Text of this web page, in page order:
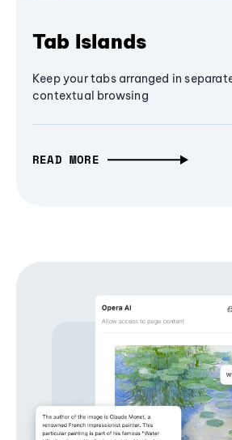
Tab Islands
Keep your tabs arranged in
contextual browsing
READ MORE